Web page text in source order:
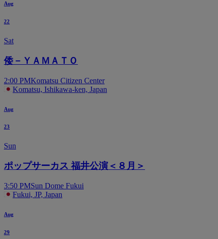
Aug
22
Sat
倭－ＹＡＭＡＴＯ
2:00 PMKomatsu Citizen Center
Komatsu, Ishikawa-ken, Japan
Aug
23
Sun
ポップサーカス 福井公演＜８月＞
3:50 PMSun Dome Fukui
Fukui, JP, Japan
Aug
29